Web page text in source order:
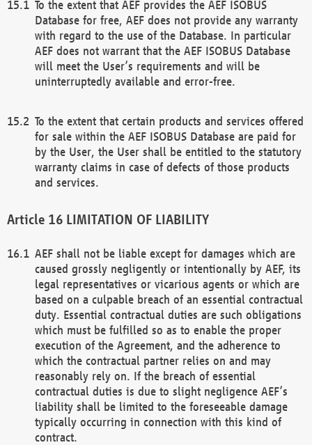
To the extent that AEF provides the AEF ISOBUS
Database for free, AEF does not provide any warranty
with regard to the use of the Database. In particular
AEF does not warrant that the AEF ISOBUS Database
will meet the User’s requirements and will be
uninterruptedly available and error-free.
To the extent that certain products and services offered
for sale within the AEF ISOBUS Database are paid for
by the User, the User shall be entitled to the statutory
warranty claims in case of defects of those products
and services.
LIMITATION OF LIABILITY
AEF shall not be liable except for damages which are
caused grossly negligently or intentionally by AEF, its
legal representatives or vicarious agents or which are
based on a culpable breach of an essential contractual
duty. Essential contractual duties are such obligations
which must be fulfilled so as to enable the proper
execution of the Agreement, and the adherence to
which the contractual partner relies on and may
reasonably rely on. If the breach of essential
contractual duties is due to slight negligence AEF’s
liability shall be limited to the foreseeable damage
typically occurring in connection with this kind of
contract.